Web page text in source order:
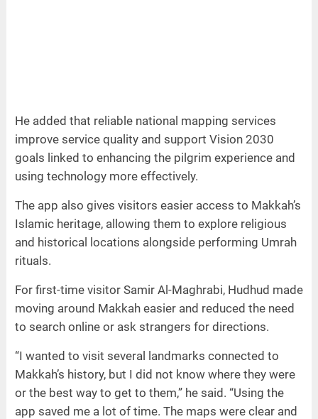
He added that reliable national mapping services
improve service quality and support Vision 2030
goals linked to enhancing the pilgrim experience and
using technology more effectively.
The app also gives visitors easier access to Makkah’s
Islamic heritage, allowing them to explore religious
and historical locations alongside performing Umrah
rituals.
For first-time visitor Samir Al-Maghrabi, Hudhud made
moving around Makkah easier and reduced the need
to search online or ask strangers for directions.
“I wanted to visit several landmarks connected to
Makkah’s history, but I did not know where they were
or the best way to get to them,” he said. “Using the
app saved me a lot of time. The maps were clear and